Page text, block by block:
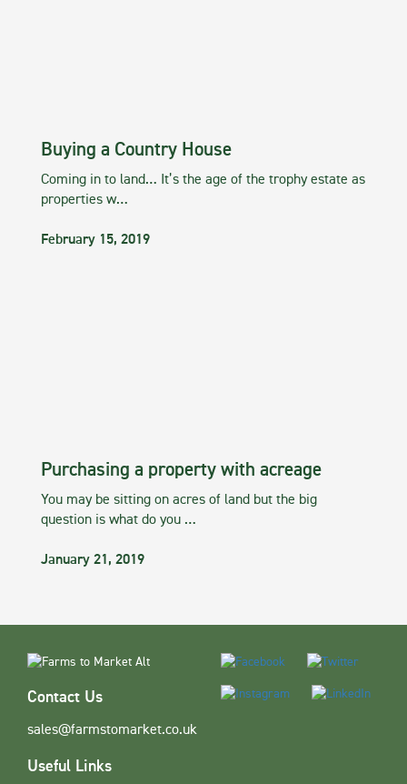
Buying a Country House
Coming in to land… It’s the age of the trophy estate as
properties w…
February 15, 2019
Purchasing a property with acreage
You may be sitting on acres of land but the big
question is what do you …
January 21, 2019
Contact Us
sales@farmstomarket.co.uk
Useful Links